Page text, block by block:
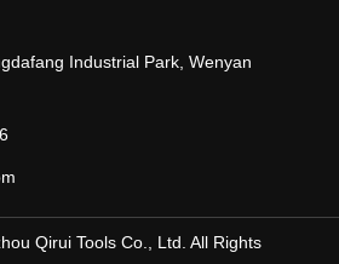
Industrial Park, Wenyan
Qirui Tools Co., Ltd. All Rights